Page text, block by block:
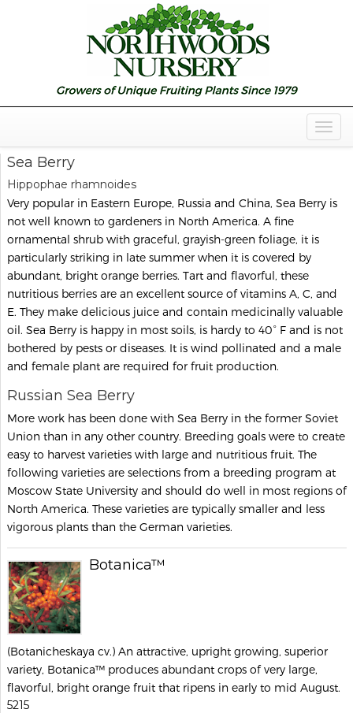
Sea Berry
Hippophae rhamnoides
Very popular in Eastern Europe, Russia and China, Sea Berry is
not well known to gardeners in North America. A fine
ornamental shrub with graceful, grayish-green foliage, it is
particularly striking in late summer when it is covered by
abundant, bright orange berries. Tart and flavorful, these
nutritious berries are an excellent source of vitamins A, C, and
E. They make delicious juice and contain medicinally valuable
oil. Sea Berry is happy in most soils, is hardy to 40° F and is not
bothered by pests or diseases. It is wind pollinated and a male
and female plant are required for fruit production.
Russian Sea Berry
More work has been done with Sea Berry in the former Soviet
Union than in any other country. Breeding goals were to create
easy to harvest varieties with large and nutritious fruit. The
following varieties are selections from a breeding program at
Moscow State University and should do well in most regions of
North America. These varieties are typically smaller and less
vigorous plants than the German varieties.
Botanica™
(Botanicheskaya cv.) An attractive, upright growing, superior
variety, Botanica™ produces abundant crops of very large,
flavorful, bright orange fruit that ripens in early to mid August.
5215